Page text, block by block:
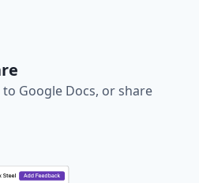
Google Docs, or share